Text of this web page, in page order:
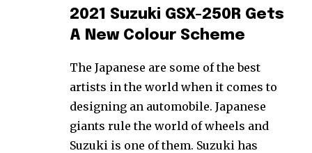
2021 Suzuki GSX-250R Gets
A New Colour Scheme
The Japanese are some of the best
artists in the world when it comes to
designing an automobile. Japanese
giants rule the world of wheels and
Suzuki is one of them. Suzuki has